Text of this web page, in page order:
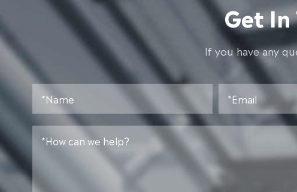
Get In
lf you have any